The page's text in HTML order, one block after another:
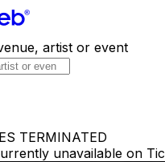
artist or event
TERMINATED
unavailable on